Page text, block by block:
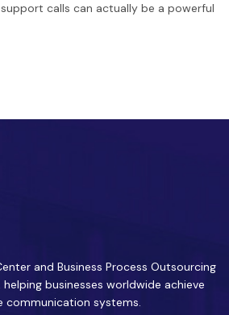
calls can actually be a powerful
and Business Process Outsourcing
helping businesses worldwide achieve
communication systems.